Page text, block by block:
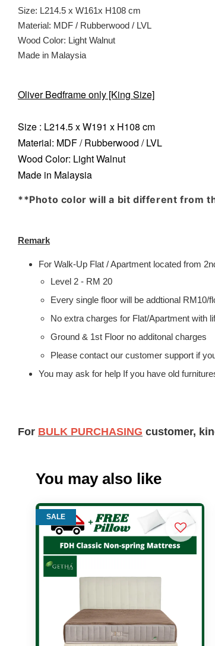
Size: L214.5 x W161x H108 cm
Material: MDF / Rubberwood / LVL
Wood Color: Light Walnut
Made in Malaysia
Oliver Bedframe only [King Size]
Size : L214.5 x W191 x H108 cm
Material: MDF / Rubberwood / LVL
Wood Color: Light Walnut
Made in Malaysia
**Photo color will a bit different from
Remark
For Walk-Up Flat / Apartment located from
Level 2 - RM 20
Every single floor will be addtional RM10/
No extra charges for Flat/Apartment with
Ground & 1st Floor no additonal charges
Please contact our customer support if
You may ask for help If you have old
For BULK PURCHASING customer,
You may also like
SALE